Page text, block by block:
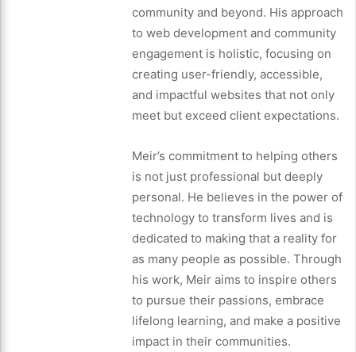
community and beyond. His approach
to web development and community
engagement is holistic, focusing on
creating user-friendly, accessible,
and impactful websites that not only
meet but exceed client expectations.
Meir’s commitment to helping others
is not just professional but deeply
personal. He believes in the power of
technology to transform lives and is
dedicated to making that a reality for
as many people as possible. Through
his work, Meir aims to inspire others
to pursue their passions, embrace
lifelong learning, and make a positive
impact in their communities.